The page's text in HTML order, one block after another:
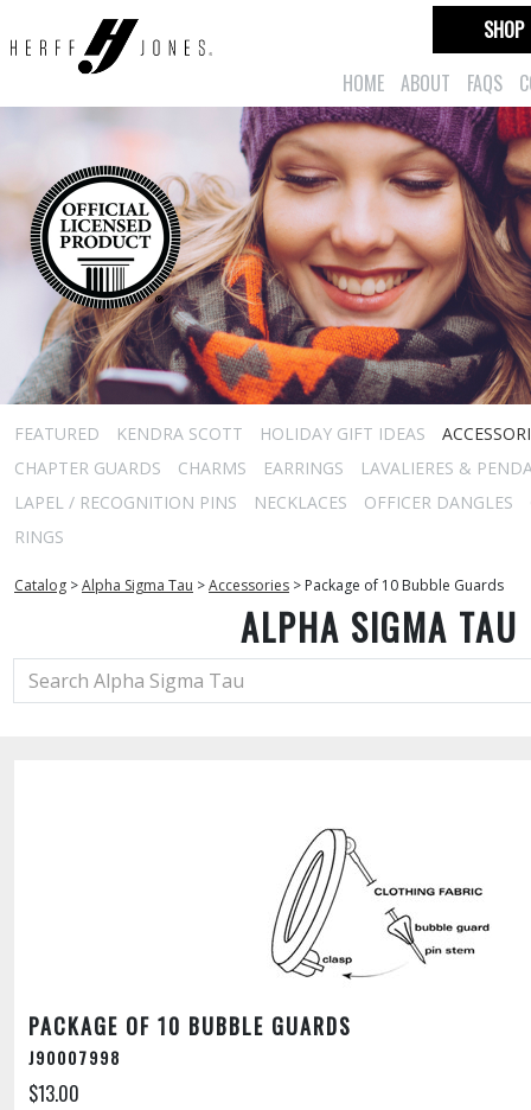
HOME ABOUT FAQS
SHOP
FEATURED KENDRA SCOTT HOLIDAY GIFT IDEAS
CHAPTER GUARDS
CHARMS EARRINGS
LAVALIERES &
LAPEL / RECOGNITION PINS
NECKLACES OFFICER DANGLES
RINGS
Catalog >Alpha Sigma Tau >Accessories > Package of 10 Bubble Guards
ALPHA SIGMA TAU
PACKAGE OF 10 BUBBLE GUARDS
J90007998
$13.00